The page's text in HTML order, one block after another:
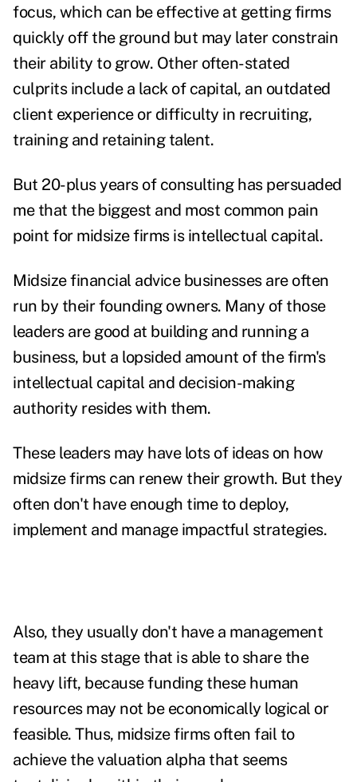
focus, which can be effective at getting firms
quickly off the ground but may later constrain
their ability to grow. Other often-stated
culprits include a lack of capital, an outdated
client experience or difficulty in recruiting,
training and retaining talent.
But 20-plus years of consulting has persuaded
me that the biggest and most common pain
point for midsize firms is intellectual capital.
Midsize financial advice businesses are often
run by their founding owners. Many of those
leaders are good at building and running a
business, but a lopsided amount of the firm's
intellectual capital and decision-making
authority resides with them.
These leaders may have lots of ideas on how
midsize firms can renew their growth. But they
often don't have enough time to deploy,
implement and manage impactful strategies.
Also, they usually don't have a management
team at this stage that is able to share the
heavy lift, because funding these human
resources may not be economically logical or
feasible. Thus, midsize firms often fail to
achieve the valuation alpha that seems